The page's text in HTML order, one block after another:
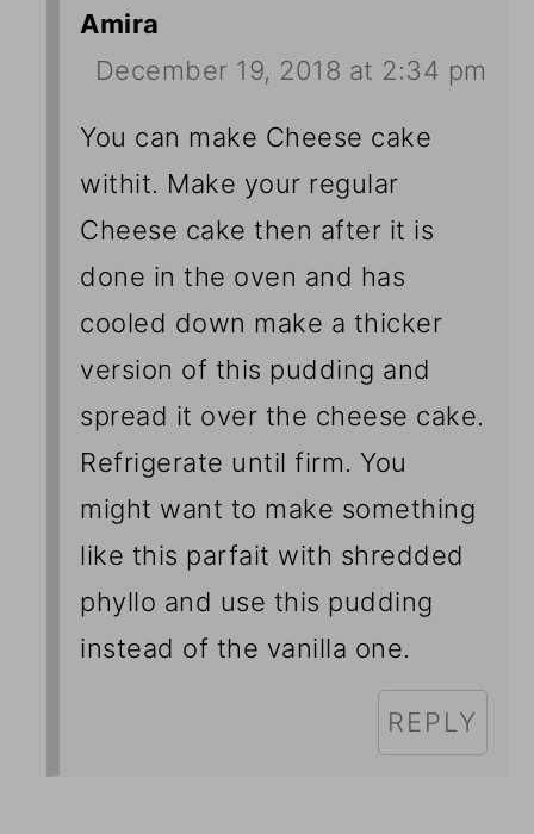
Amira
December 19, 2018 at 2:34 pm
You can make Cheese cake
withit. Make your regular
Cheese cake then after it is
done in the oven and has
cooled down make a thicker
version of this pudding and
spread it over the cheese cake.
Refrigerate until firm. You
might want to make something
like this parfait with shredded
phyllo and use this pudding
instead of the vanilla one.
REPLY